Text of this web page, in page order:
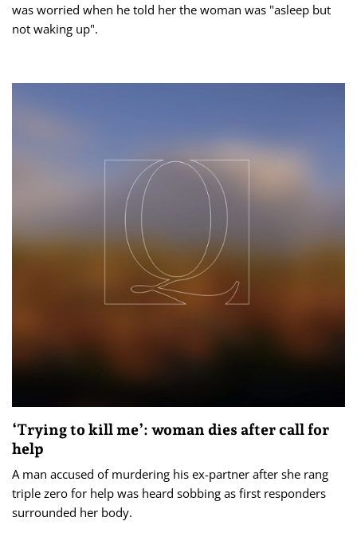
was worried when he told her the woman was "asleep but
not waking up".
‘Trying to kill me’: woman dies after call for
help
A man accused of murdering his ex-partner after she rang
triple zero for help was heard sobbing as first responders
surrounded her body.